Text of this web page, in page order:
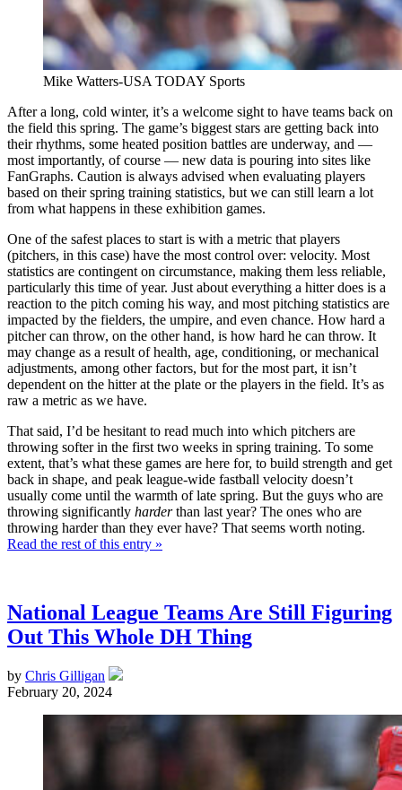
Mike Watters-USA TODAY Sports
After a long, cold winter, it’s a welcome sight to have teams back on
the field this spring. The game’s biggest stars are getting back into
their rhythms, some heated position battles are underway, and —
most importantly, of course — new data is pouring into sites like
FanGraphs. Caution is always advised when evaluating players
based on their spring training statistics, but we can still learn a lot
from what happens in these exhibition games.
One of the safest places to start is with a metric that players
(pitchers, in this case) have the most control over: velocity. Most
statistics are contingent on circumstance, making them less reliable,
particularly this time of year. Just about everything a hitter does is a
reaction to the pitch coming his way, and most pitching statistics are
impacted by the fielders, the umpire, and even chance. How hard a
pitcher can throw, on the other hand, is how hard he can throw. It
may change as a result of health, age, conditioning, or mechanical
adjustments, among other factors, but for the most part, it isn’t
dependent on the hitter at the plate or the players in the field. It’s as
raw a metric as we have.
That said, I’d be hesitant to read much into which pitchers are
throwing softer in the first two weeks in spring training. To some
extent, that’s what these games are here for, to build strength and get
back in shape, and peak league-wide fastball velocity doesn’t
usually come until the warmth of late spring. But the guys who are
throwing significantly harderthan last year? The ones who are
throwing harder than they ever have? That seems worth noting.
Read the rest of this entry »
National League Teams Are Still Figuring
Out This Whole DH Thing
by Chris Gilligan
February 20, 2024